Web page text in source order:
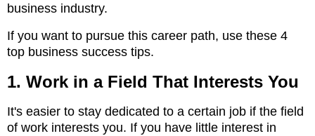
business industry.
If you want to pursue this career path, use these 4
top business success tips.
1. Work in a Field That Interests You
It's easier to stay dedicated to a certain job if the field
of work interests you. If you have little interest in